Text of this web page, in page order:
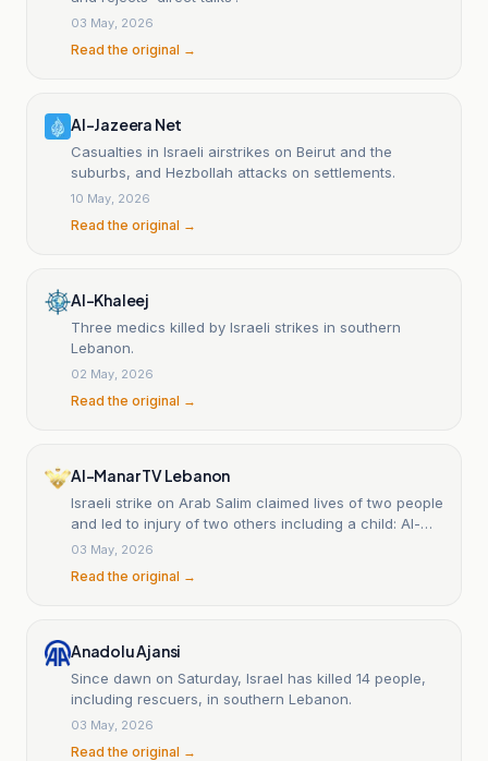
03 May, 2026
Read the original →
Al-Jazeera Net
Casualties in Israeli airstrikes on Beirut and the
suburbs, and Hezbollah attacks on settlements.
10 May, 2026
Read the original →
Al-Khaleej
Three medics killed by Israeli strikes in southern
Lebanon.
02 May, 2026
Read the original →
Al-Manar TV Lebanon
Israeli strike on Arab Salim claimed lives of two people
and led to injury of two others including a child: Al-
Manar correspondent
03 May, 2026
Read the original →
Anadolu Ajansi
Since dawn on Saturday, Israel has killed 14 people,
including rescuers, in southern Lebanon.
03 May, 2026
Read the original →